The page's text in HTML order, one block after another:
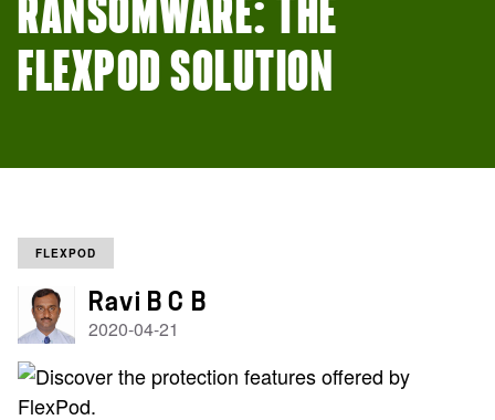
RANSOMWARE: THE
FLEXPOD SOLUTION
FLEXPOD
Ravi B C B
2020-04-21